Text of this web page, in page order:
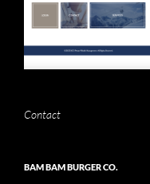
Contact
BAM BAM BURGER CO.